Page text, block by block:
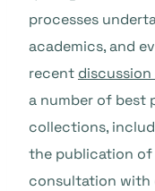
processes
academics, and
recent
a number of best
collections,
the publication of
consultation with